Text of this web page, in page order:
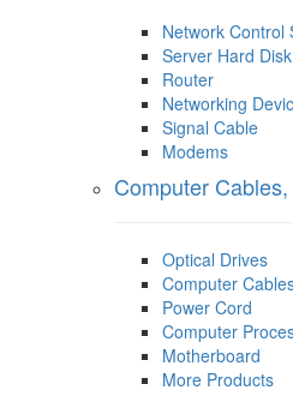
Network Control
Server Hard Disk
Router
Networking
Signal Cable
Modems
Computer
Optical Drives
Computer
Power Cord
Computer
Motherboard
More Products